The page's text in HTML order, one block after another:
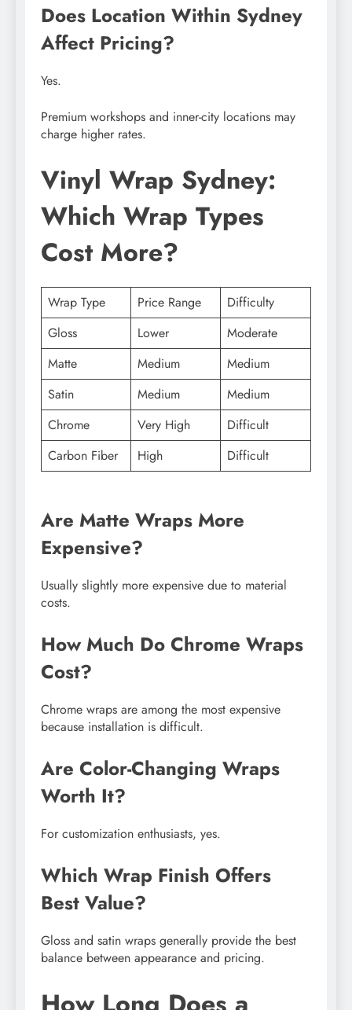
Does Location Within Sydney
Affect Pricing?
Yes.
Premium workshops and inner-city locations may
charge higher rates.
Vinyl Wrap Sydney:
Which Wrap Types
Cost More?
Wrap Type Price Range
Difficulty
Gloss
Lower
Moderate
Matte
Medium
Medium
Satin
Medium
Medium
Chrome
Very High
Difficult
Carbon Fiber
High Difficult
Are Matte Wraps More
Expensive?
Usually slightly more expensive due to material
costs.
How Much Do Chrome Wraps
Cost?
Chrome wraps are among the most expensive
because installation is difficult.
Are Color-Changing Wraps
Worth It?
For customization enthusiasts, yes.
Which Wrap Finish Offers
Best Value?
Gloss and satin wraps generally provide the best
balance between appearance and pricing.